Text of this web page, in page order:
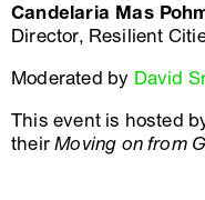
Candelaria Mas
Director, Resilient
Moderated by David
This event is hosted
theirMoving on from